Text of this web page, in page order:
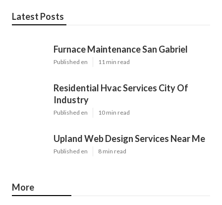
Latest Posts
Furnace Maintenance San Gabriel
Published en 11 min read
Residential Hvac Services City Of
Industry
Published en 10 min read
Upland Web Design Services Near Me
Published en 8 min read
More